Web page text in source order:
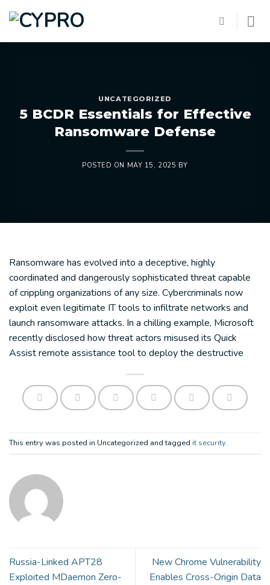
UNCATEGORIZED
5 BCDR Essentials for Effective
Ransomware Defense
POSTED ON MAY 15, 2025 BY
Ransomware has evolved into a deceptive, highly
coordinated and dangerously sophisticated threat capable
of crippling organizations of any size. Cybercriminals now
exploit even legitimate IT tools to infiltrate networks and
launch ransomware attacks. In a chilling example, Microsoft
recently disclosed how threat actors misused its Quick
Assist remote assistance tool to deploy the destructive
This entry was posted in Uncategorized and tagged it security.
Russia-Linked APT28
Exploited MDaemon Zero-
New Chrome Vulnerability
Enables Cross-Origin Data